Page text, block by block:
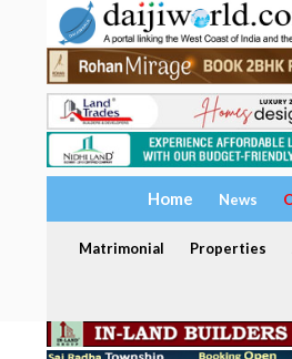
Home News
Matrimonial Properties